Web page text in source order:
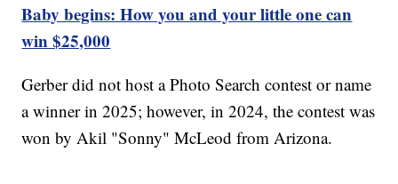
Baby begins: How you and your little one can
win $25,000
Gerber did not host a Photo Search contest or name
a winner in 2025; however, in 2024, the contest was
won by Akil "Sonny" McLeod from Arizona.